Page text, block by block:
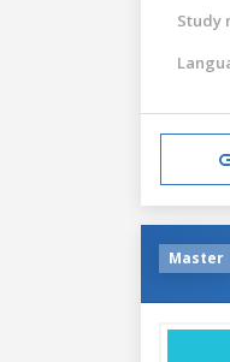
Study
Master